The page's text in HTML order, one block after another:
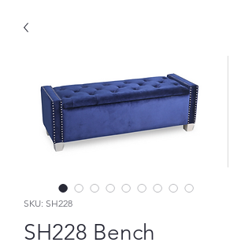
SKU: SH228
SH228 Bench